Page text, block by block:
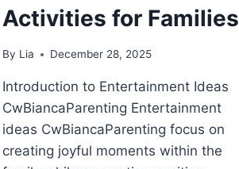
Activities for Families
By Lia December 28, 2025
Introduction to Entertainment Ideas
CwBiancaParenting Entertainment
ideas CwBiancaParenting focus on
creating joyful moments within the